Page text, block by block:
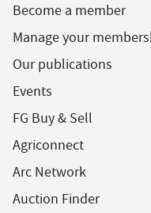
Become a member
Manage your
Our publications
Events
FG Buy & Sell
Agriconnect
Arc Network
Auction Finder